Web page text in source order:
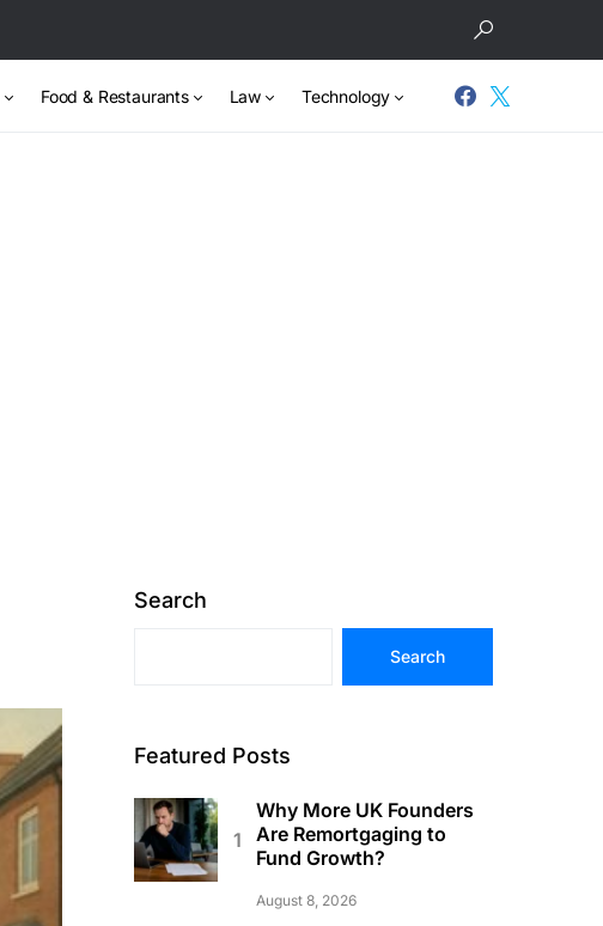
Food & Restaurants Law Technology
Search
Search
Featured Posts
Why More UK Founders
Are Remortgaging to
Fund Growth?
August 8, 2026